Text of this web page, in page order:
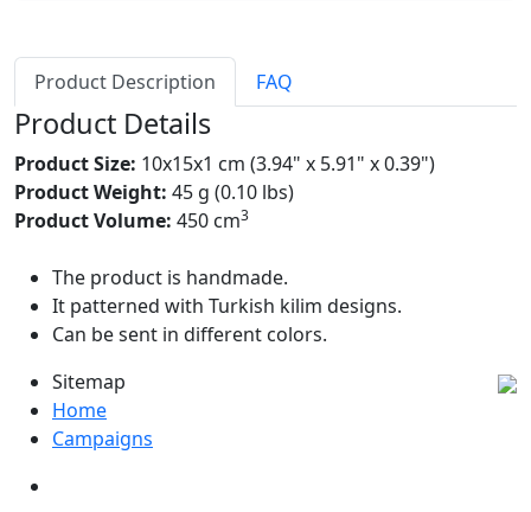
Product Description FAQ
Product Details
Product Size: 10x15x1 cm (3.94" x 5.91" x 0.39")
Product Weight: 45 g (0.10 lbs)
Product Volume: 450 cm3
The product is handmade.
It patterned with Turkish kilim designs.
Can be sent in different colors.
Sitemap
Home
Campaigns